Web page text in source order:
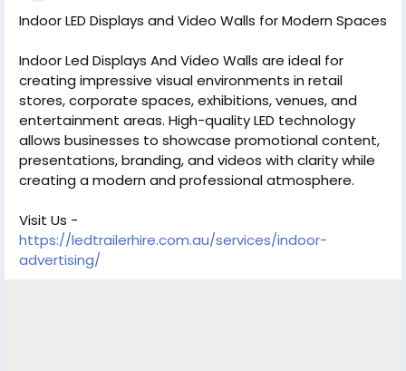
Indoor LED Displays and Video Walls for Modern Spaces
Indoor Led Displays And Video Walls are ideal for
creating impressive visual environments in retail
stores, corporate spaces, exhibitions, venues, and
entertainment areas. High-quality LED technology
allows businesses to showcase promotional content,
presentations, branding, and videos with clarity while
creating a modern and professional atmosphere.
Visit Us -
https://ledtrailerhire.com.au/services/indoor-
advertising/